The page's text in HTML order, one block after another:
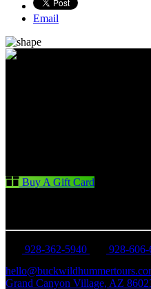
Email
Buy A Gift Card
928-362-5940
928-
Grand Canyon Village, AZ